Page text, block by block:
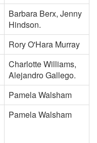
Barbara Berx, Jenny
Hindson.
Rory O'Hara Murray
Charlotte Williams,
Alejandro Gallego.
Pamela Walsham
Pamela Walsham